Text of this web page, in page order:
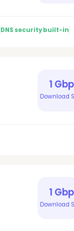
DNS security built-in
1
Download
1
Download